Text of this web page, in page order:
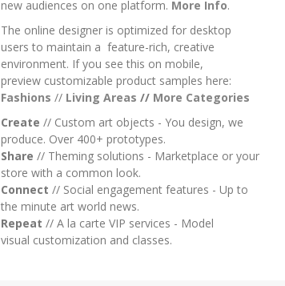
new audiences on one platform. More Info.
The online designer is optimized for desktop
users to maintain a feature-rich, creative
environment. If you see this on mobile,
preview customizable product samples here:
Fashions // Living Areas // More Categories
Create // Custom art objects - You design, we
produce. Over 400+ prototypes.
Share // Theming solutions - Marketplace or your
store with a common look.
Connect // Social engagement features - Up to
the minute art world news.
Repeat // A la carte VIP services - Model
visual customization and classes.